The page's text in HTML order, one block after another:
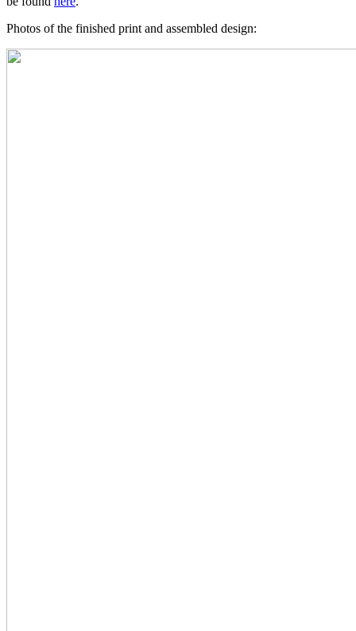
Photos of the finished print and assembled design: